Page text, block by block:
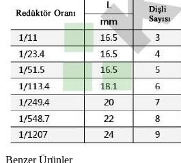
Benzer Ürünler